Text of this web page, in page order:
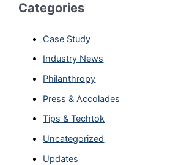
Categories
Case Study
Industry News
Philanthropy
Press & Accolades
Tips & Techtok
Uncategorized
Updates